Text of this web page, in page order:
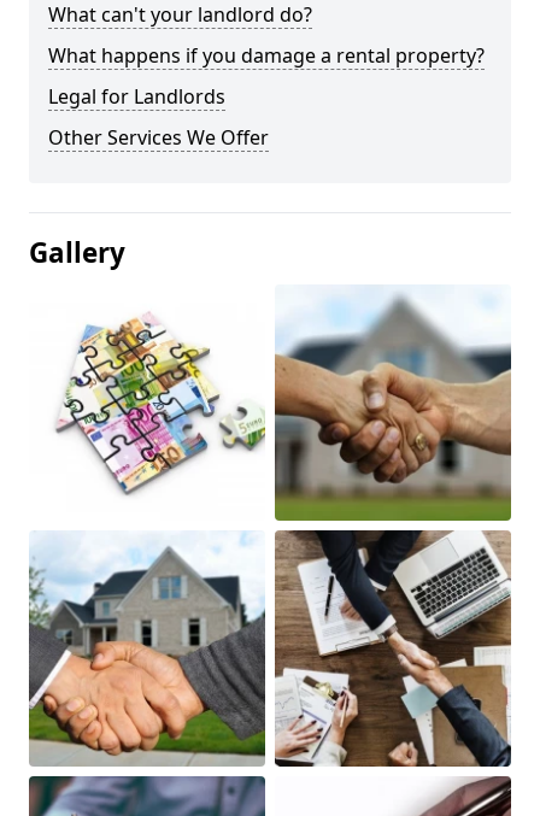
What can't your landlord do?
What happens if you damage a rental property?
Legal for Landlords
Other Services We Offer
Gallery